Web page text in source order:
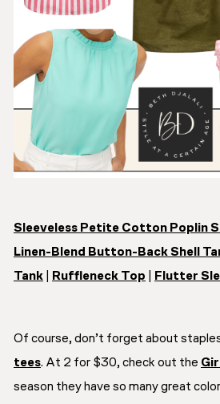
Sleeveless Petite Cotton Poplin
Linen-Blend Button-Back Shell
Tank
Ruffleneck Top Flutter
Of course, don’t forget about
tees. At 2 for $30, check out the
season they have so many great